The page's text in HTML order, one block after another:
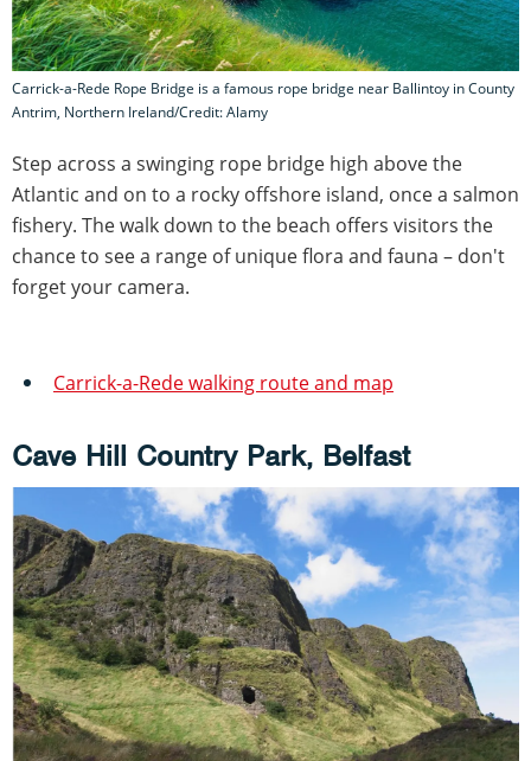
Carrick-a-Rede Rope Bridge is a famous rope bridge near Ballintoy in County
Antrim, Northern Ireland/Credit: Alamy
Step across a swinging rope bridge high above the
Atlantic and on to a rocky offshore island, once a salmon
fishery. The walk down to the beach offers visitors the
chance to see a range of unique flora and fauna – don't
forget your camera.
Carrick-a-Rede walking route and map
Cave Hill Country Park, Belfast